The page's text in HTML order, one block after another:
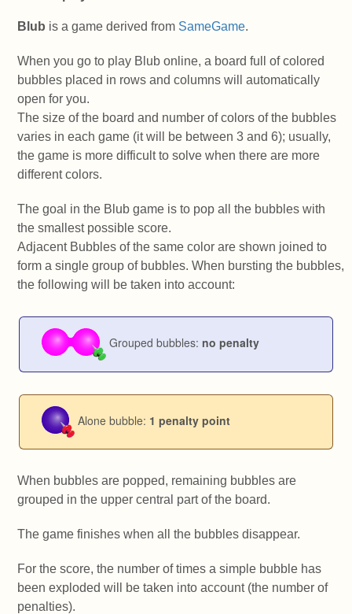
Blub is a game derived from SameGame.
When you go to play Blub online, a board full of colored
bubbles placed in rows and columns will automatically
open for you.
The size of the board and number of colors of the bubbles
varies in each game (it will be between 3 and 6); usually,
the game is more difficult to solve when there are more
different colors.
The goal in the Blub game is to pop all the bubbles with
the smallest possible score.
Adjacent Bubbles of the same color are shown joined to
form a single group of bubbles. When bursting the bubbles,
the following will be taken into account:
Grouped bubbles: no penalty
Alone bubble: 1 penalty point
When bubbles are popped, remaining bubbles are
grouped in the upper central part of the board.
The game finishes when all the bubbles disappear.
For the score, the number of times a simple bubble has
been exploded will be taken into account (the number of
penalties).